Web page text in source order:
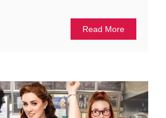
Read More